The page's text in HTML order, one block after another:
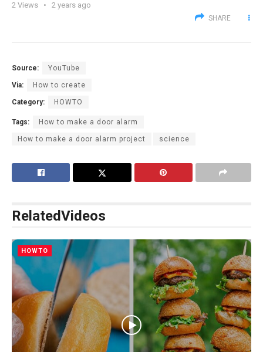
2 Views 2 years ago
SHARE
Source: YouTube
Via: How to create
Category: HOWTO
Tags: How to make a door alarm
How to make a door alarm project science
RelatedVideos
HOWTO